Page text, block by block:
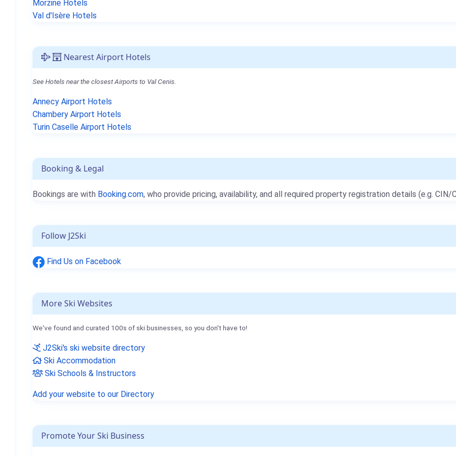
Morzine Hotels
Val d'Isère Hotels
Nearest Airport Hotels
See Hotels near the closest Airports to Val Cenis.
Annecy Airport Hotels
Chambery Airport Hotels
Turin Caselle Airport Hotels
Booking & Legal
Bookings are with Booking.com, who provide pricing, availability, and all required property registration details (e.g. CIN/
Follow J2Ski
Find Us on Facebook
More Ski Websites
We've found and curated 100s of ski businesses, so you don't have to!
J2Ski's ski website directory
Ski Accommodation
Ski Schools & Instructors
Add your website to our Directory
Promote Your Ski Business